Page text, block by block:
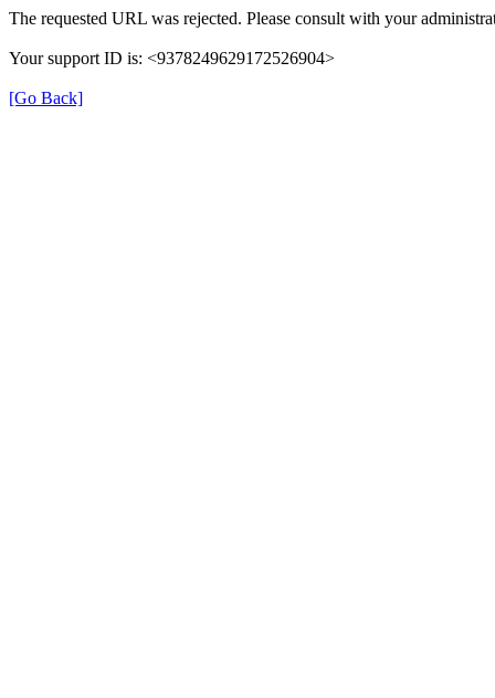
The requested URL was rejected. Please consult with your
Your support ID is: <9378249629172526904>
[Go Back]